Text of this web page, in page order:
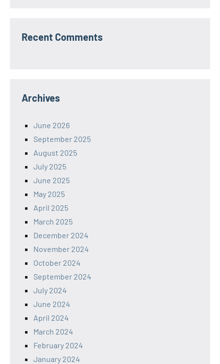
Recent Comments
Archives
June 2026
September 2025
August 2025
July 2025
June 2025
May 2025
April 2025
March 2025
December 2024
November 2024
October 2024
September 2024
July 2024
June 2024
April 2024
March 2024
February 2024
January 2024